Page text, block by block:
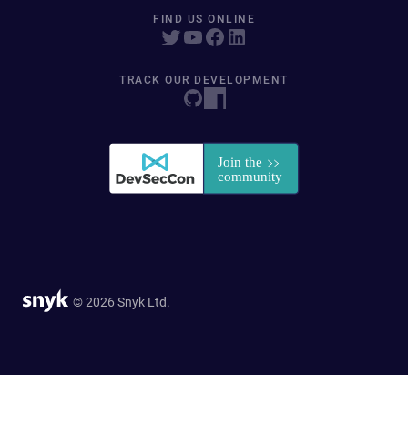
FIND US ONLINE
TRACK OUR DEVELOPMENT
© 2026 Snyk Ltd.